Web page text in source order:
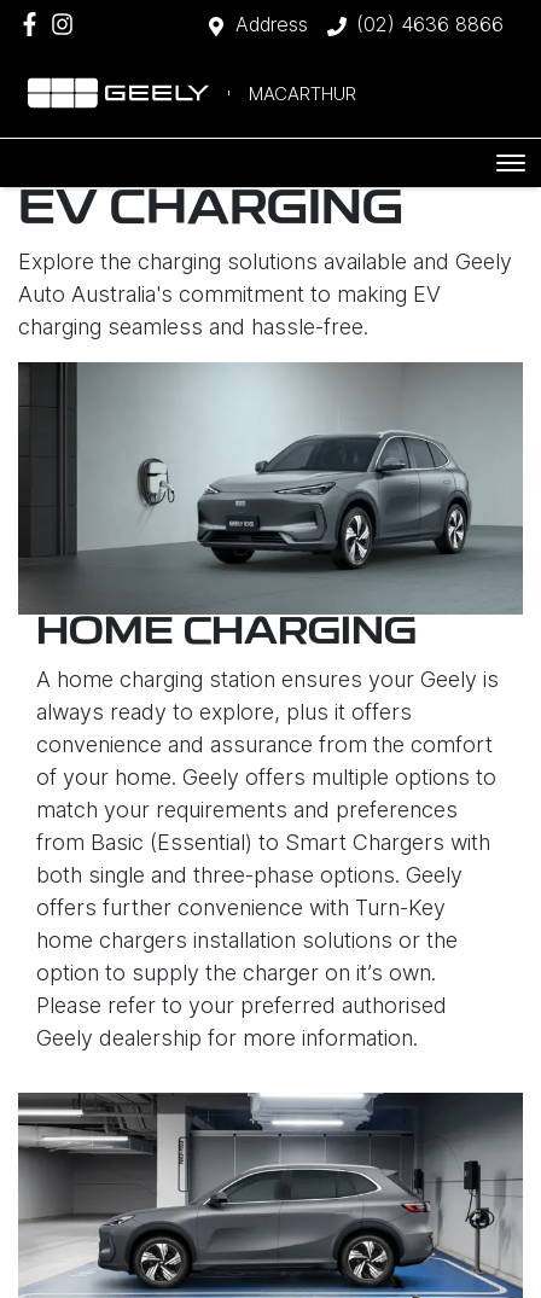
Address (02) 4636 8866
MACARTHUR
EV CHARGING
Explore the charging solutions available and Geely
Auto Australia's commitment to making EV
charging seamless and hassle-free.
HOME CHARGING
A home charging station ensures your Geely is
always ready to explore, plus it offers
convenience and assurance from the comfort
of your home. Geely offers multiple options to
match your requirements and preferences
from Basic (Essential) to Smart Chargers with
both single and three-phase options. Geely
offers further convenience with Turn-Key
home chargers installation solutions or the
option to supply the charger on it’s own.
Please refer to your preferred authorised
Geely dealership for more information.